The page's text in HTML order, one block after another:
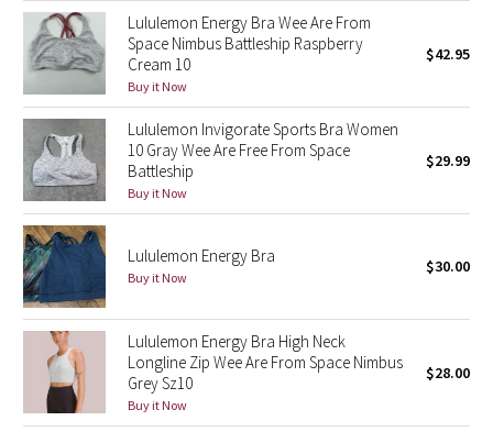
Inky Floral
Midnight Bloom
Parallel Stripe
Green Bean/Inkwell
Quiet Stripe
Midnight Iris
Shibori
Stained Glass
Disney x Lululemon
Lululemon Energy Bra Wee Are From
Space Nimbus Battleship Raspberry
Cream 10
Buy it Now
$42.95
Lululemon Invigorate Sports Bra Women
10 Gray Wee Are Free From Space
Battleship
Buy it Now
$29.99
Lululemon Energy Bra
Buy it Now
$30.00
Lululemon Energy Bra High Neck
Longline Zip Wee Are From Space Nimbus
Grey Sz10⁠
Buy it Now
$28.00